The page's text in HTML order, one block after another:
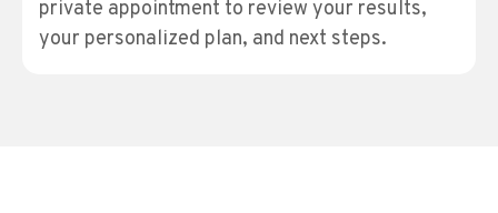
private appointment to review your results,
your personalized plan, and next steps.